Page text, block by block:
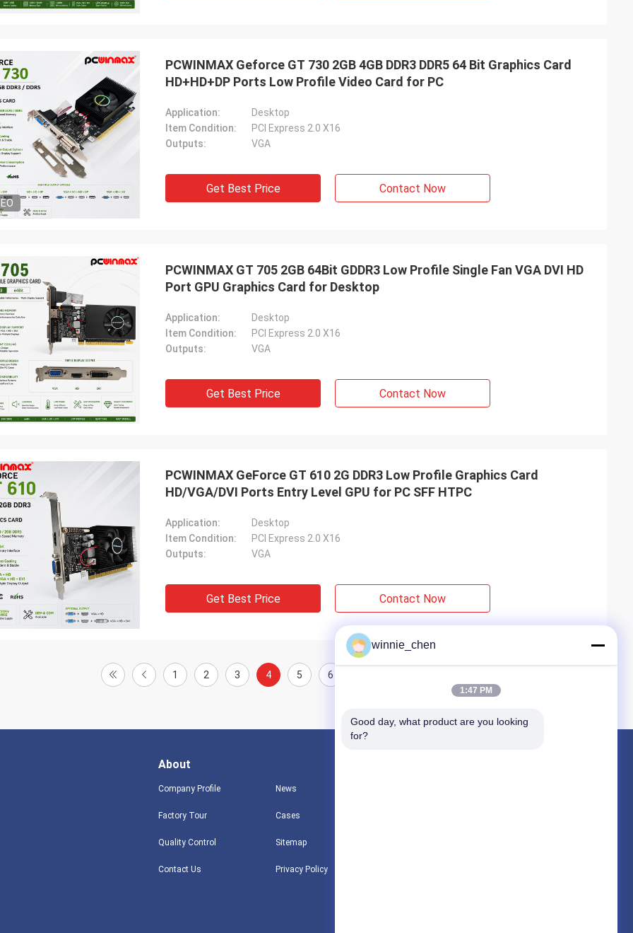
PCWINMAX Geforce GT 730 2GB 4GB DDR3 DDR5 64 Bit Graphics Card
HD+HD+DP Ports Low Profile Video Card for PC
Application:
Desktop
Item Condition:
PCI Express 2.0 X16
Outputs:
VGA
Get Best Price Contact Now
PCWINMAX GT 705 2GB 64Bit GDDR3 Low Profile Single Fan VGA DVI HD
Port GPU Graphics Card for Desktop
Application:
Desktop
Item Condition:
PCI Express 2.0 X16
Outputs:
VGA
Get Best Price Contact Now
PCWINMAX GeForce GT 610 2G DDR3 Low Profile Graphics Card
HD/VGA/DVI Ports Entry Level GPU for PC SFF HTPC
Application:
Desktop
Item Condition:
PCI Express 2.0 X16
Outputs:
VGA
Get Best Price Contact Now
1 2 3 4 5 6
About
Company Profile
Factory Tour
Quality Control
Contact Us
News
Cases
Sitemap
Privacy Policy
winnie_chen
1:47 PM
Good day, what product are you looking
for?